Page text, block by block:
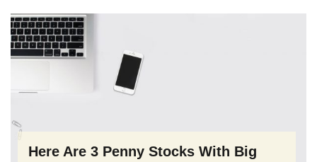
Here Are 3 Penny Stocks With Big